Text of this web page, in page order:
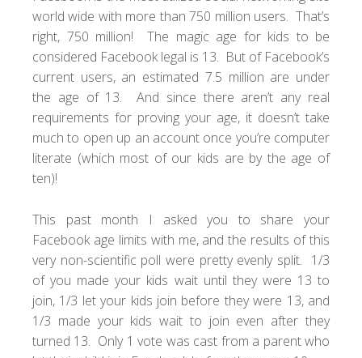
world wide with more than 750 million users. That’s
right, 750 million! The magic age for kids to be
considered Facebook legal is 13. But of Facebook’s
current users, an estimated 7.5 million are under
the age of 13. And since there aren’t any real
requirements for proving your age, it doesn’t take
much to open up an account once you’re computer
literate (which most of our kids are by the age of
ten)!
This past month I asked you to share your
Facebook age limits with me, and the results of this
very non-scientific poll were pretty evenly split. 1/3
of you made your kids wait until they were 13 to
join, 1/3 let your kids join before they were 13, and
1/3 made your kids wait to join even after they
turned 13. Only 1 vote was cast from a parent who